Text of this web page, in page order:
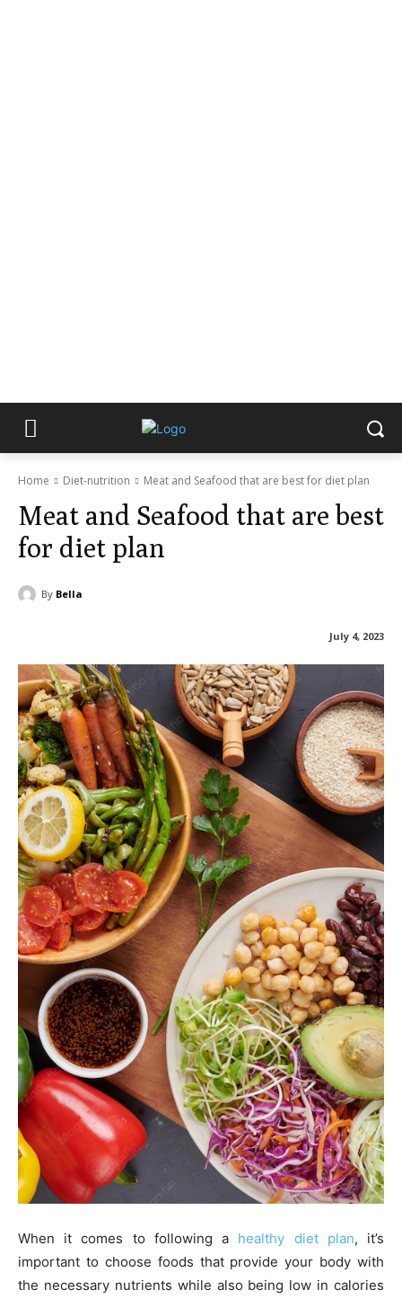
Home Diet-nutrition Meat and Seafood that are best for diet plan
Meat and Seafood that are best
for diet plan
By Bella
July 4, 2023
When it comes to following a healthy diet plan, it’s
important to choose foods that provide your body with
the necessary nutrients while also being low in calories